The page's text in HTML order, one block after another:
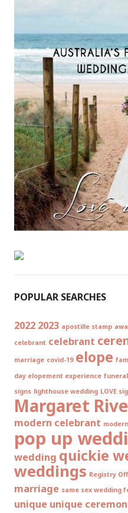
POPULAR SEARCHES
2022 2023 apostille stamp
celebrant celebrant
marriage covid-19 elope
day elopement experience funeral
signs lighthouse wedding LOVE
Margaret
modern celebrant
pop up
wedding quickie
weddings Registry
marriage same sex wedding
unique unique